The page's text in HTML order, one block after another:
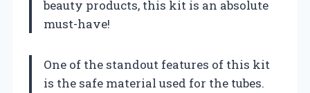
beauty products, this kit is an absolute
must-have!
One of the standout features of this kit
is the safe material used for the tubes.